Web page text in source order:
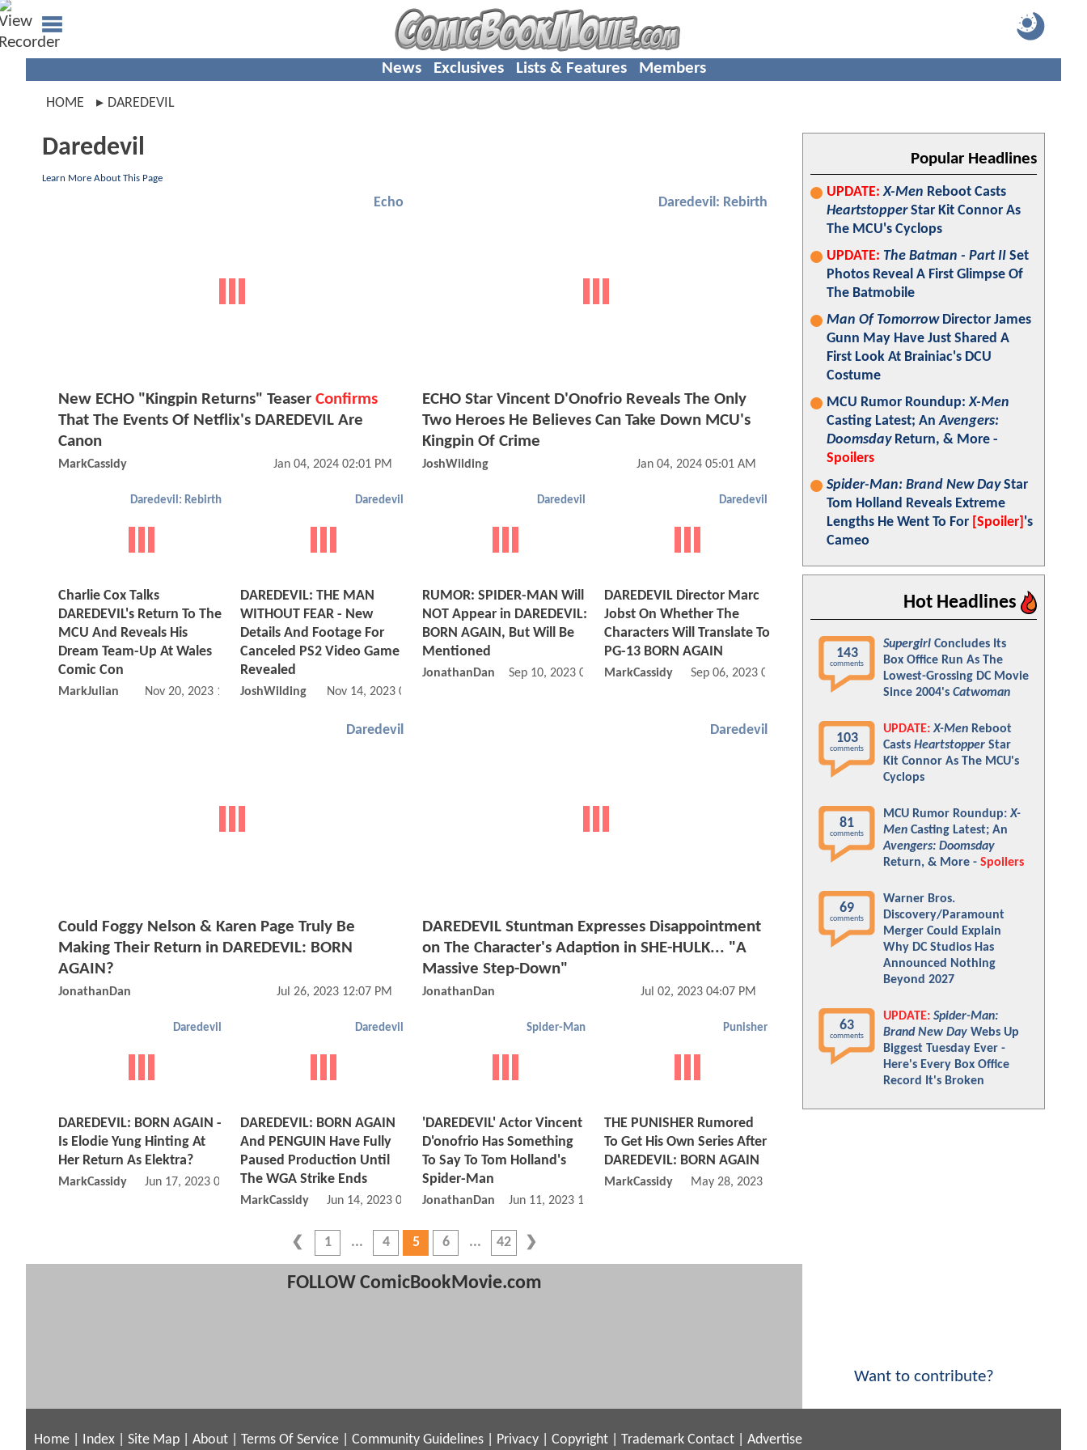
News Exclusives Lists & Features Members
HOME DAREDEVIL
Daredevil
Learn More About This Page
Echo
New ECHO "Kingpin Returns" Teaser Confirms
That The Events Of Netflix's DAREDEVIL Are
Canon
MarkCassidy Jan 04, 2024 02:01 PM
Daredevil: Rebirth
ECHO Star Vincent D'Onofrio Reveals The Only
Two Heroes He Believes Can Take Down MCU's
Kingpin Of Crime
JoshWilding Jan 04, 2024 05:01 AM
Daredevil: Rebirth
Charlie Cox Talks
DAREDEVIL's Return To The
MCU And Reveals His
Dream Team-Up At Wales
Comic Con
MarkJulian Nov 20, 2023 12:11 PM
Daredevil
DAREDEVIL: THE MAN
WITHOUT FEAR - New
Details And Footage For
Canceled PS2 Video Game
Revealed
JoshWilding Nov 14, 2023 04:11 AM
Daredevil
RUMOR: SPIDER-MAN Will
NOT Appear in DAREDEVIL:
BORN AGAIN, But Will Be
Mentioned
JonathanDan Sep 10, 2023 02:09 PM
Daredevil
DAREDEVIL Director Marc
Jobst On Whether The
Characters Will Translate To
PG-13 BORN AGAIN
MarkCassidy Sep 06, 2023 09:09 AM
Daredevil
Could Foggy Nelson & Karen Page Truly Be
Making Their Return in DAREDEVIL: BORN
AGAIN?
JonathanDan Jul 26, 2023 12:07 PM
Daredevil
DAREDEVIL Stuntman Expresses Disappointment
on The Character's Adaption in SHE-HULK... "A
Massive Step-Down"
JonathanDan Jul 02, 2023 04:07 PM
Daredevil
DAREDEVIL: BORN AGAIN -
Is Elodie Yung Hinting At
Her Return As Elektra?
MarkCassidy Jun 17, 2023 08:06 PM
Daredevil
DAREDEVIL: BORN AGAIN
And PENGUIN Have Fully
Paused Production Until
The WGA Strike Ends
MarkCassidy Jun 14, 2023 02:06 PM
Spider-Man
'DAREDEVIL' Actor Vincent
D'onofrio Has Something
To Say To Tom Holland's
Spider-Man
JonathanDan Jun 11, 2023 12:06 PM
Punisher
THE PUNISHER Rumored
To Get His Own Series After
DAREDEVIL: BORN AGAIN
MarkCassidy May 28, 2023 05:05 PM
1 4 5 6 42
FOLLOW ComicBookMovie.com
Popular Headlines
UPDATE: X-Men Reboot Casts
HeartstopperStar Kit Connor As
The MCU's Cyclops
UPDATE: The Batman - Part II Set
Photos Reveal A First Glimpse Of
The Batmobile
Man Of TomorrowDirector James
Gunn May Have Just Shared A
First Look At Brainiac's DCU
Costume
MCU Rumor Roundup:X-Men
Casting Latest; AnAvengers:
DoomsdayReturn, & More -
Spoilers
Spider-Man: Brand New DayStar
Tom Holland Reveals Extreme
Lengths He Went To For [Spoiler] 's
Cameo
Hot Headlines
143
comments
Supergirl Concludes Its
Box Office Run As The
Lowest-Grossing DC Movie
Since 2004's Catwoman
103
comments
UPDATE: X-Men Reboot
Casts Heartstopper Star
Kit Connor As The MCU's
Cyclops
81
comments
MCU Rumor Roundup:X-
Men Casting Latest; An
Avengers: Doomsday
Return, & More - Spoilers
69
comments
Warner Bros.
Discovery/Paramount
Merger Could Explain
Why DC Studios Has
Announced Nothing
Beyond 2027
63
comments
UPDATE: Spider-Man:
Brand New Day Webs Up
Biggest Tuesday Ever -
Here's Every Box Office
Record It's Broken
Want to contribute?
Home Index Site Map About Terms Of Service Community Guidelines Privacy Copyright Trademark Contact Advertise